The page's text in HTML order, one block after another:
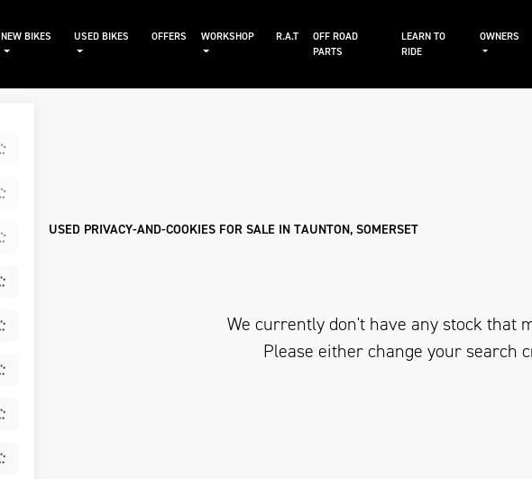
NEW BIKES USED BIKES OFFERS WORKSHOP R.A.T
OFF ROAD
PARTS
LEARN TO
RIDE
OWNERS
USED PRIVACY-AND-COOKIES FOR SALE IN TAUNTON, SOMERSET
We currently don't have any stock that
Please either change your search